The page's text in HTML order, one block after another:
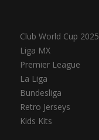
Club World Cup 2025
Liga MX
Premier League
La Liga
Bundesliga
Retro Jerseys
Kids Kits